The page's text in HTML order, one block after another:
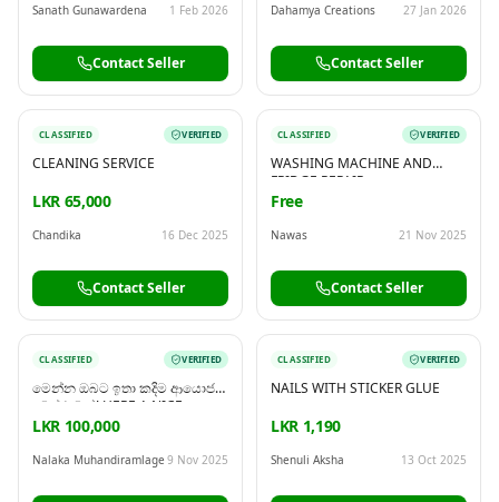
Sanath Gunawardena 1 Feb 2026
Contact Seller
Dahamya Creations 27 Jan 2026
Contact Seller
CLASSIFIED VERIFIED
CLEANING SERVICE
LKR 65,000
Chandika 16 Dec 2025
Contact Seller
CLASSIFIED VERIFIED
WASHING MACHINE AND
FRIDGE REPAIR
Free
Nawas 21 Nov 2025
Contact Seller
CLASSIFIED VERIFIED
මෙන්න ඔබට ඉතා කදිම ආයොජන
අවස්ථාවක්! HERE A NICE
INVESTMENT OPPORTUNITY
LKR 100,000
Nalaka Muhandiramlage 9 Nov 2025
CLASSIFIED VERIFIED
NAILS WITH STICKER GLUE
LKR 1,190
Shenuli Aksha 13 Oct 2025